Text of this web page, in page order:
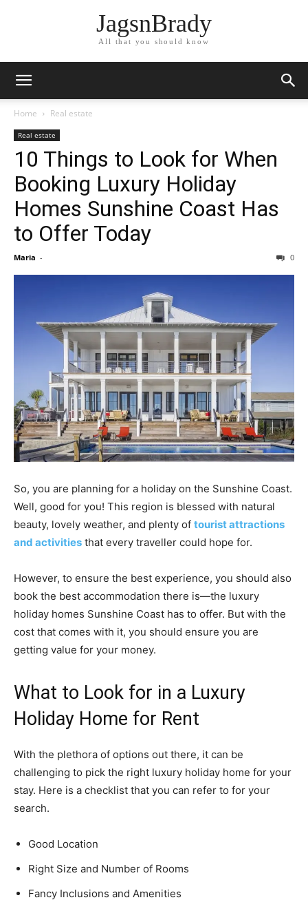
JagsnBrady
All that you should know
Home Real estate
Real estate
10 Things to Look for When
Booking Luxury Holiday
Homes Sunshine Coast Has
to Offer Today
Maria - 0
So, you are planning for a holiday on the Sunshine Coast.
Well, good for you! This region is blessed with natural
beauty, lovely weather, and plenty of tourist attractions
and activities that every traveller could hope for.
However, to ensure the best experience, you should also
book the best accommodation there is—the luxury
holiday homes Sunshine Coast has to offer. But with the
cost that comes with it, you should ensure you are
getting value for your money.
What to Look for in a Luxury
Holiday Home for Rent
With the plethora of options out there, it can be
challenging to pick the right luxury holiday home for your
stay. Here is a checklist that you can refer to for your
search.
Good Location
Right Size and Number of Rooms
Fancy Inclusions and Amenities